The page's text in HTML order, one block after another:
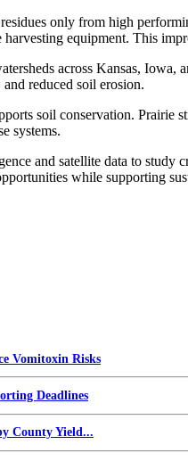
only from high
equipment. This
across Kansas,
reduced soil erosion.
soil conservation.
systems.
and satellite data to
while supporting
Vomitoxin Risks
Deadlines
County Yield...